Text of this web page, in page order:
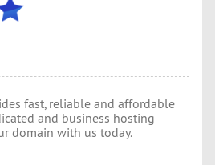
fast, reliable and affordable
and business hosting
domain with us today.